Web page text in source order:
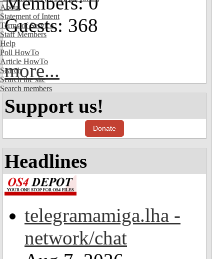
About
Statement of Intent
Terms of Service
Staff Members
Help
Poll HowTo
Article HowTo
Search
Search the site
Search members
Guests: 368
more...
Support us!
Donate
Headlines
telegramamiga.lha -
network/chat